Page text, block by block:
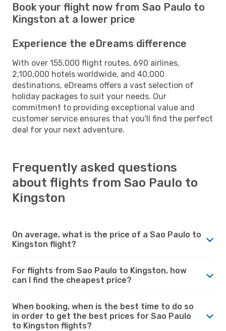
Book your flight now from Sao Paulo to
Kingston at a lower price
Experience the eDreams difference
With over 155,000 flight routes, 690 airlines,
2,100,000 hotels worldwide, and 40,000
destinations, eDreams offers a vast selection of
holiday packages to suit your needs. Our
commitment to providing exceptional value and
customer service ensures that you'll find the perfect
deal for your next adventure.
Frequently asked questions
about flights from Sao Paulo to
Kingston
On average, what is the price of a Sao Paulo to
Kingston flight?
For flights from Sao Paulo to Kingston, how
can I find the cheapest price?
When booking, when is the best time to do so
in order to get the best prices for Sao Paulo
to Kingston flights?